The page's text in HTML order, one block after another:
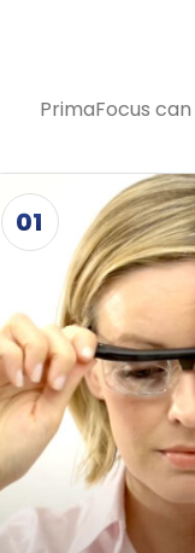
PrimaFocus
01